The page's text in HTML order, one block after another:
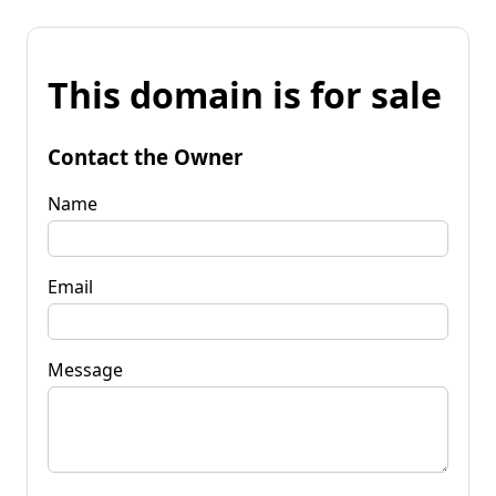
This domain is for sale
Contact the Owner
Name
Email
Message